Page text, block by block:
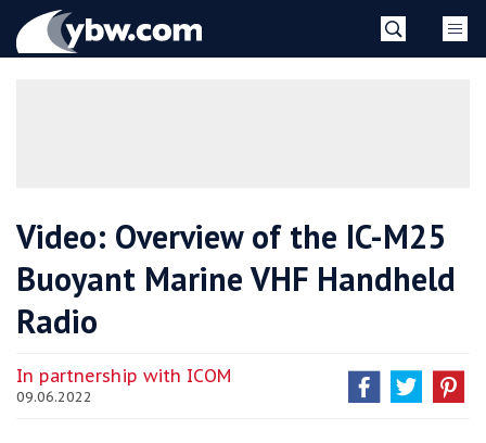
YBW
Video: Overview of the IC-M25
Buoyant Marine VHF Handheld
Radio
In partnership with ICOM
09.06.2022